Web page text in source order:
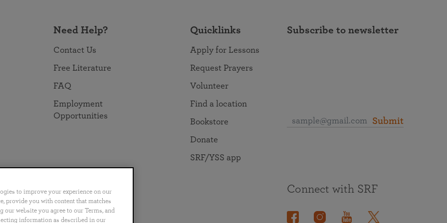
Need Help?
Contact Us
Free Literature
FAQ
Employment
Opportunities
Quicklinks
Apply for Lessons
Request Prayers
Volunteer
Find a location
Bookstore
Donate
SRF/YSS app
Subscribe to newsletter
Submit
Português 日本語 ไทย
Connect with SRF
to improve your experience on our
provide you with content that matches
website you agree to our Terms, and
information as described in our